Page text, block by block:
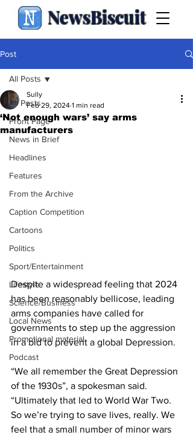
NewsBiscuit
Post
All Posts
Front Page
News in Brief
Headlines
Features
From the Archive
Caption Competition
Cartoons
Politics
Sport/Entertainment
Lifestyle
Science/Business
Local News
Promotional material
Podcast
All Posts
‘Not enough wars’ say arms
manufacturers
Sully
Feb 29, 2024 1 min read
Despite a widespread feeling that 2024
has been reasonably bellicose, leading
arms companies have called for
governments to step up the aggression
in a bid to prevent a global Depression.
“We all remember the Great Depression
of the 1930s”, a spokesman said.
“Ultimately that led to World War Two.
So we’re trying to save lives, really. We
feel that a small number of minor wars